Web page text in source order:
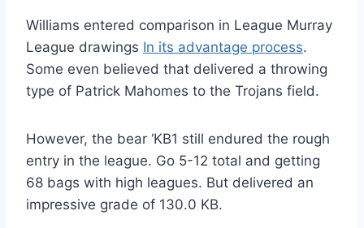
Williams entered comparison in League Murray
League drawings In its advantage process.
Some even believed that delivered a throwing
type of Patrick Mahomes to the Trojans field.
However, the bear ‘KB1 still endured the rough
entry in the league. Go 5-12 total and getting
68 bags with high leagues. But delivered an
impressive grade of 130.0 KB.